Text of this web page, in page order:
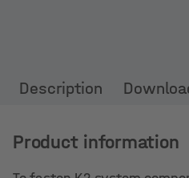
Description
Product information